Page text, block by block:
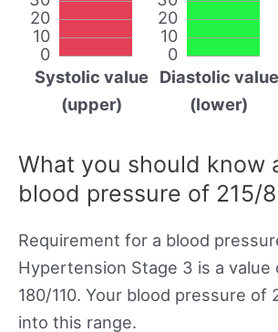
0
10
20
Systolic value
(upper)
0
10
20
Diastolic value
(lower)
What you should know
blood pressure of 215/
Requirement for a blood
Hypertension Stage 3 is a value
180/110. Your blood pressure of
into this range.